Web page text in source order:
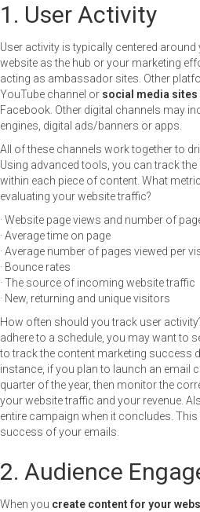
1. User Activity
User activity is typically centered
website as the hub or your marketing
acting as ambassador sites. Other
YouTube channel or social media sites
Facebook. Other digital channels may
engines, digital ads/banners or apps.
All of these channels work together to
Using advanced tools, you can track
within each piece of content. What
evaluating your website traffic?
· Website page views and number of
· Average time on page
· Average number of pages viewed per
· Bounce rates
· The source of incoming website traffic
· New, returning and unique visitors
How often should you track user
adhere to a schedule, you may want to
to track the content marketing success
instance, if you plan to launch an email
quarter of the year, then monitor the
your website traffic and your revenue.
entire campaign when it concludes.
success of your emails.
2. Audience
When you create content for your